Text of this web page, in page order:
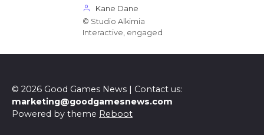
Kane Dane
© Studio Alkimia
Interactive, engaged
© 2026 Good Games News | Contact us:
marketing@goodgamesnews.com
Powered by theme Reboot